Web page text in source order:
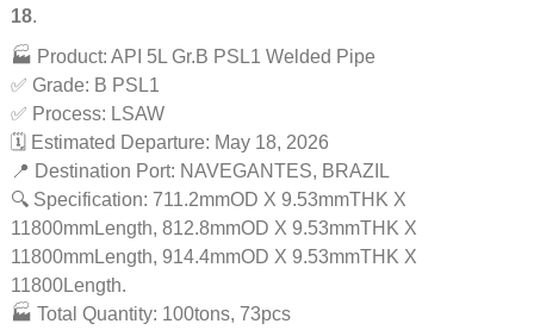
18.
🏭 Product: API 5L Gr.B PSL1 Welded Pipe
✅ Grade: B PSL1
✅ Process: LSAW
🗓️ Estimated Departure: May 18, 2026
📍 Destination Port: NAVEGANTES, BRAZIL
🔍 Specification: 711.2mmOD X 9.53mmTHK X
11800mmLength, 812.8mmOD X 9.53mmTHK X
11800mmLength, 914.4mmOD X 9.53mmTHK X
11800Length.
🏭 Total Quantity: 100tons, 73pcs